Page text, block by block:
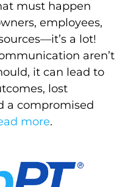
must happen
employees,
a lot!
aren’t
it can lead to
lost
a compromised
more.